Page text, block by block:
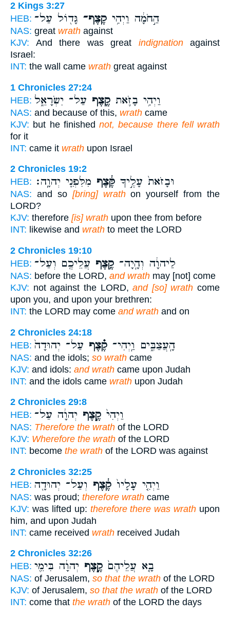
2 Kings 3:27
HEB:
הַ֣חֹמָ֔ה וַיְהִ֥י קֶצֶף־ גָּד֖וֹל עַל־
NAS: great wrath against
KJV: And there was great indignationagainst
Israel:
INT: the wall came wrath great against
1 Chronicles 27:24
HEB:
וַיְהִ֥י בָזֹ֛את קֶ֖צֶף עַל־ יִשְׂרָאֵ֑ל
NAS: and because of this, wrath came
KJV: but he finished not, because there fell wrath
for it
INT: came it wrath upon Israel
2 Chronicles 19:2
HEB:
וּבָזֹאת֙ עָלֶ֣יךָ קֶּ֔צֶף מִלִּפְנֵ֖י יְהוָֽה׃
NAS: and so [bring] wrathon yourself from the
LORD?
KJV: therefore [is] wrath upon thee from before
INT: likewise and wrath to meet the LORD
2 Chronicles 19:10
HEB:
לַיהוָ֔ה וְהָֽיָה־ קֶ֥צֶף עֲלֵיכֶ֖ם וְעַל־
NAS: before the LORD, and wrath may [not] come
KJV: not against the LORD,and [so] wrath come
upon you, and upon your brethren:
INT: the LORD may come and wrath and on
2 Chronicles 24:18
HEB:
הָֽעֲצַבִּ֑ים וַֽיְהִי־ קֶ֗צֶף עַל־ יְהוּדָה֙
NAS: and the idols; so wrath came
KJV: and idols: and wrath came upon Judah
INT: and the idols came wrath upon Judah
2 Chronicles 29:8
HEB:
וַיְהִי֙ קֶ֣צֶף יְהוָ֔ה עַל־
NAS: Therefore the wrath of the LORD
KJV: Wherefore the wrath of the LORD
INT: become the wrath of the LORD was against
2 Chronicles 32:25
HEB:
וַיְהִ֤י עָלָיו֙ קֶ֔צֶף וְעַל־ יְהוּדָ֖ה
NAS: was proud; therefore wrath came
KJV: was lifted up: therefore there was wrath upon
him, and upon Judah
INT: came received wrath received Judah
2 Chronicles 32:26
HEB:
בָ֤א עֲלֵיהֶם֙ קֶ֣צֶף יְהוָ֔ה בִּימֵ֖י
NAS: of Jerusalem, so that the wrath of the LORD
KJV: of Jerusalem, so that the wrath of the LORD
INT: come that the wrath of the LORD the days